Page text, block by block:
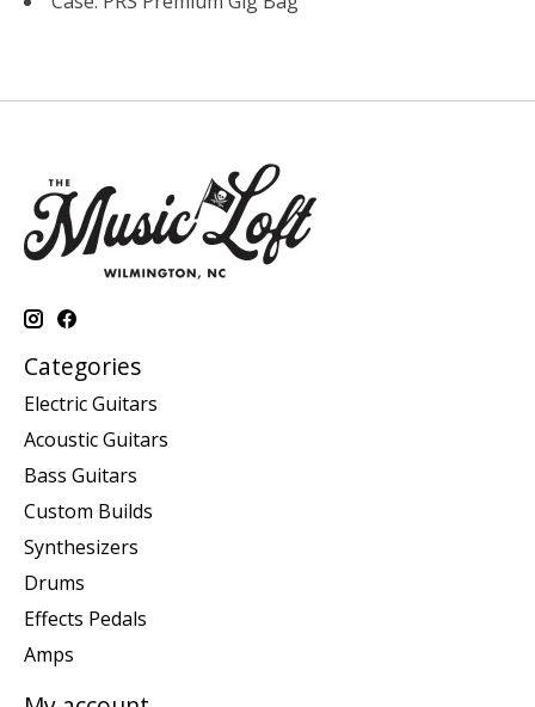
Categories
Electric Guitars
Acoustic Guitars
Bass Guitars
Custom Builds
Synthesizers
Drums
Effects Pedals
Amps